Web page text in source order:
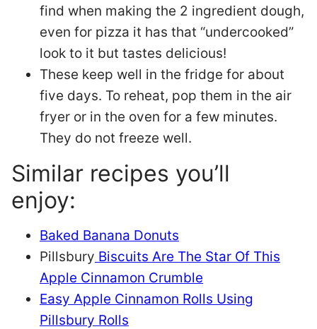
find when making the 2 ingredient dough,
even for pizza it has that “undercooked”
look to it but tastes delicious!
These keep well in the fridge for about
five days. To reheat, pop them in the air
fryer or in the oven for a few minutes.
They do not freeze well.
Similar recipes you’ll
enjoy:
Baked Banana Donuts
Pillsbury Biscuits Are The Star Of This
Apple Cinnamon Crumble
Easy Apple Cinnamon Rolls Using
Pillsbury Rolls